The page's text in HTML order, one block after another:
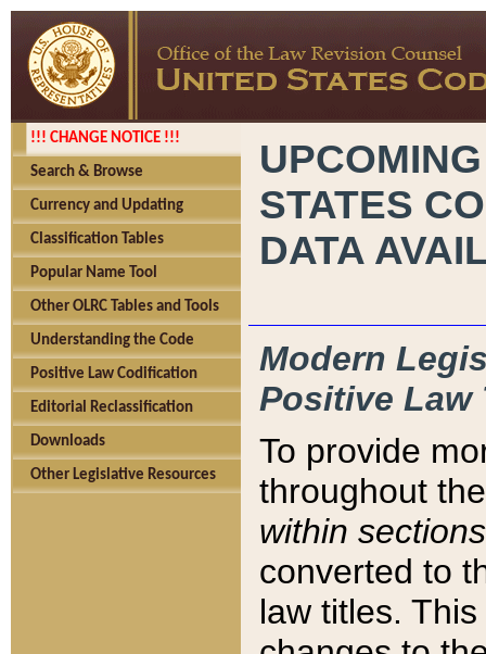
!!! CHANGE NOTICE !!!
Search & Browse
Currency and Updating
Classification Tables
Popular Name Tool
Other OLRC Tables and Tools
Understanding the Code
Positive Law Codification
Editorial Reclassification
Downloads
Other Legislative Resources
STATES
DATA
Modern
Positive Law
To provide
throughout
within sections
converted to
law titles.